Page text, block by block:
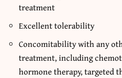
treatment
Excellent tolerability
Concomitability with any
treatment, including
hormone therapy, targeted